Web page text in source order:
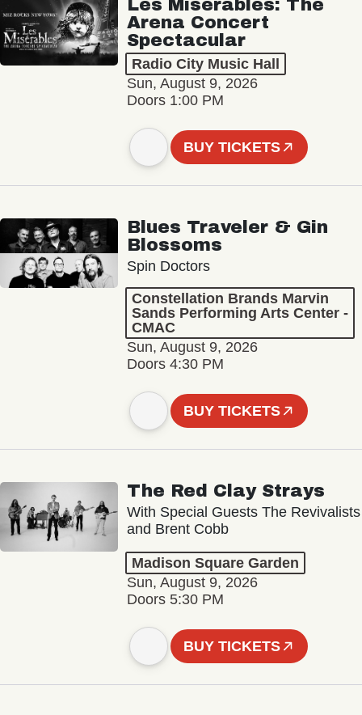
Les Misérables: The
Arena Concert
Spectacular
Radio City Music Hall
Sun, August 9, 2026
Doors 1:00 PM
BUY TICKETS
Blues Traveler & Gin
Blossoms
Spin Doctors
Constellation Brands Marvin
Sands Performing Arts Center -
CMAC
Sun, August 9, 2026
Doors 4:30 PM
BUY TICKETS
The Red Clay Strays
With Special Guests The Revivalists
and Brent Cobb
Madison Square Garden
Sun, August 9, 2026
Doors 5:30 PM
BUY TICKETS